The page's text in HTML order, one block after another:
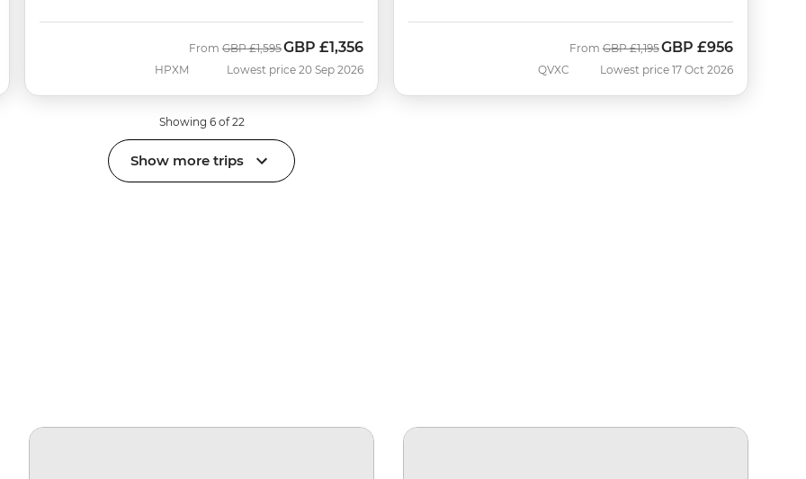
HPXM
FromWas
GBP £1,595Now
GBP £1,356
Lowest price 20 Sep 2026 QVXC
From Was
GBP £1,195Now
GBP £956
Lowest price 17 Oct 2026
Showing 6 of 22
Show more trips